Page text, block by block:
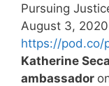
Pursuing
August 3, 2020
https://pod.co/
Katherine
ambassador